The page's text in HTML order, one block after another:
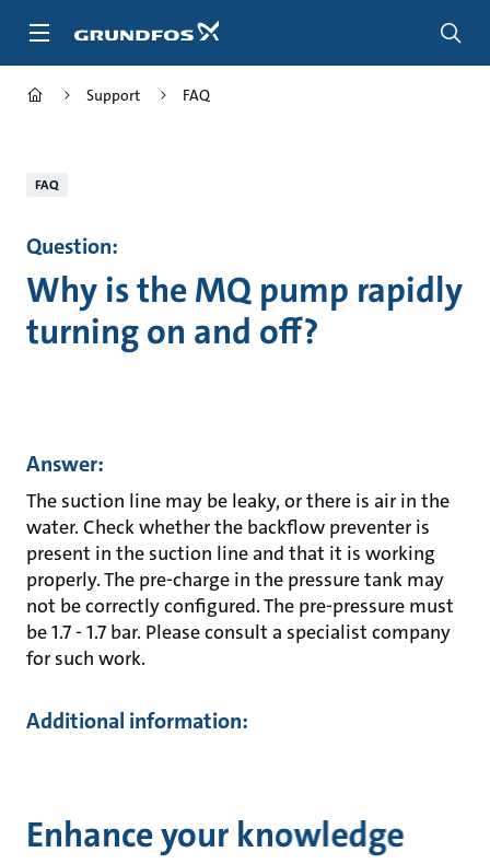
Support FAQ
FAQ
Question:
Why is the MQ pump rapidly
turning on and off?
Answer:
The suction line may be leaky, or there is air in the
water. Check whether the backflow preventer is
present in the suction line and that it is working
properly. The pre-charge in the pressure tank may
not be correctly configured. The pre-pressure must
be 1.7 - 1.7 bar. Please consult a specialist company
for such work.
Additional information:
Enhance your knowledge